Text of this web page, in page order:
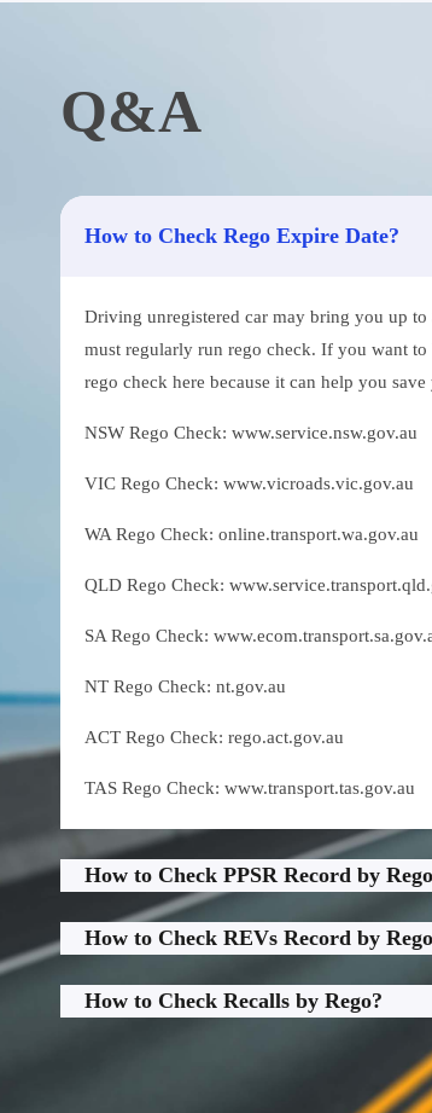
Q&A
How to Check Rego Expire Date?
Driving unregistered car may bring you up
must regularly run rego check. If you want
rego check here because it can help you
NSW Rego Check: www.service.nsw.gov.au
VIC Rego Check: www.vicroads.vic.gov.au
WA Rego Check: online.transport.wa.gov.au
QLD Rego Check:
SA Rego Check:
NT Rego Check: nt.gov.au
ACT Rego Check: rego.act.gov.au
TAS Rego Check: www.transport.tas.gov.au
How to Check PPSR Record by
How to Check REVs Record by
How to Check Recalls by Rego?